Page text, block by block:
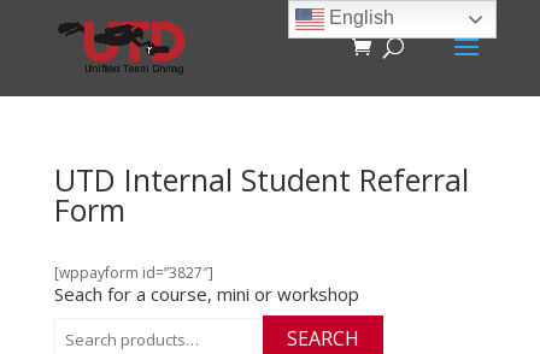
UTD Internal Student Referral
Form
[wppayform id=”3827″]
Seach for a course, mini or workshop
for:
SEARCH
English